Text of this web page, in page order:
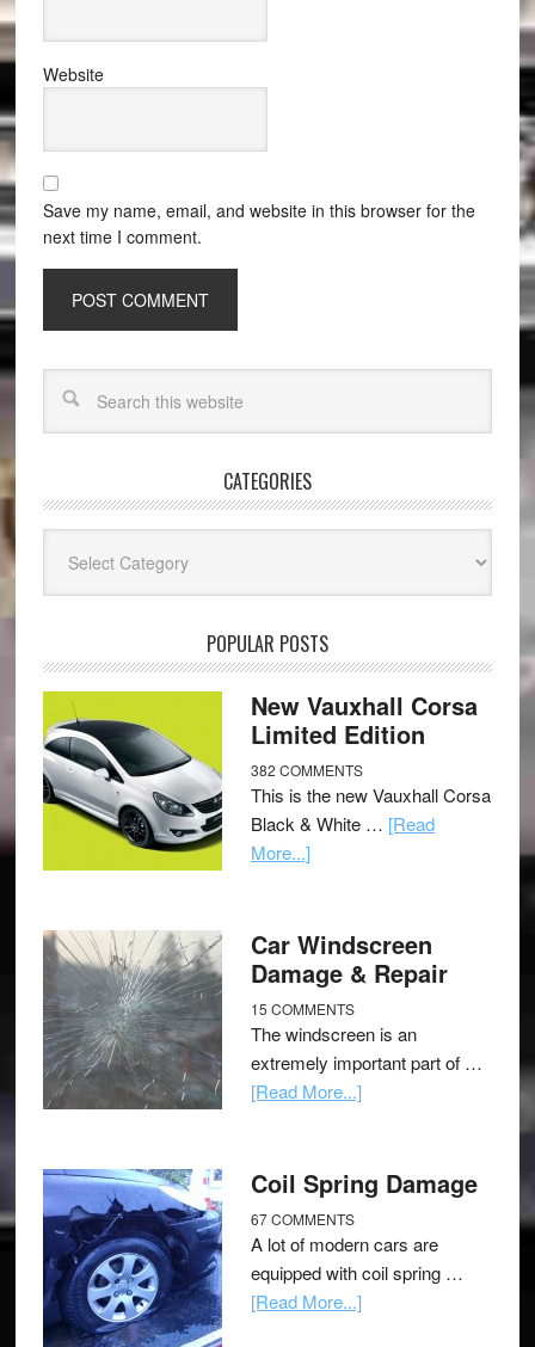
Website
Save my name, email, and website in this browser for the
next time I comment.
CATEGORIES
POPULAR POSTS
New Vauxhall Corsa
Limited Edition
382 COMMENTS
This is the new Vauxhall Corsa
Black & White … [Read
More...]
Car Windscreen
Damage & Repair
15 COMMENTS
The windscreen is an
extremely important part of …
[Read More...]
Coil Spring Damage
67 COMMENTS
A lot of modern cars are
equipped with coil spring …
[Read More...]